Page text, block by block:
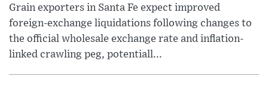
Grain exporters in Santa Fe expect improved
foreign-exchange liquidations following changes to
the official wholesale exchange rate and inflation-
linked crawling peg, potentiall...